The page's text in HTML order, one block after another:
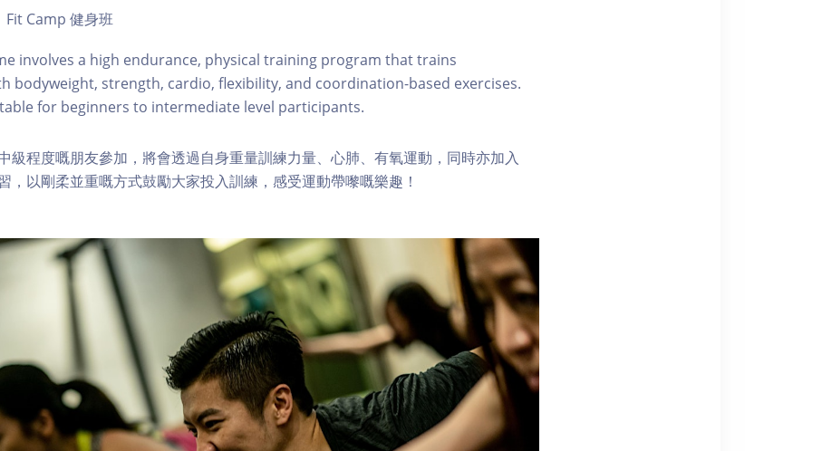
Camp 健身班
involves a high endurance, physical training program that trains
bodyweight, strength, cardio, flexibility, and coordination-based exercises.
for beginners to intermediate level participants.
級程度嘅朋友參加，將會透過自身重量訓練力量、心肺、有氧運動，同時亦加入
，以剛柔並重嘅方式鼓勵大家投入訓練，感受運動帶嚟嘅樂趣！